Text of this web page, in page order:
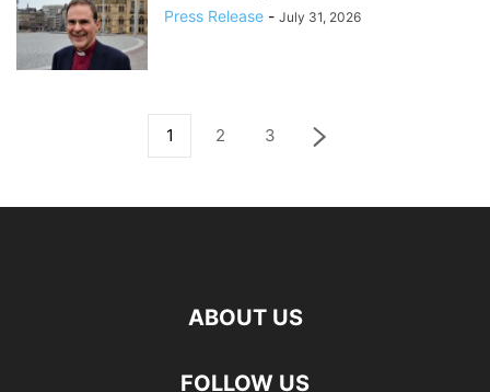
Press Release - July 31, 2026
1 2 3
ABOUT US
FOLLOW US